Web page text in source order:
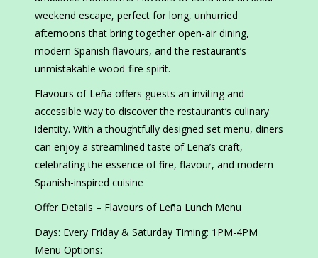
weekend escape, perfect for long, unhurried
afternoons that bring together open-air dining,
modern Spanish flavours, and the restaurant’s
unmistakable wood-fire spirit.
Flavours of Leña offers guests an inviting and
accessible way to discover the restaurant’s culinary
identity. With a thoughtfully designed set menu, diners
can enjoy a streamlined taste of Leña’s craft,
celebrating the essence of fire, flavour, and modern
Spanish-inspired cuisine
Offer Details – Flavours of Leña Lunch Menu
Days: Every Friday & Saturday Timing: 1PM-4PM
Menu Options: